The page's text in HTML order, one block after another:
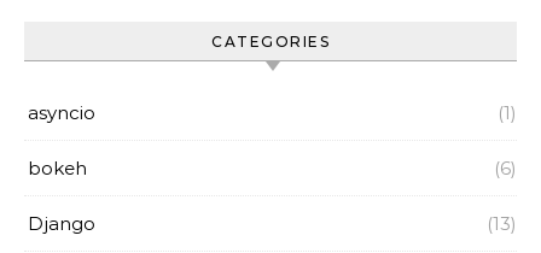
CATEGORIES
asyncio (1)
bokeh (6)
Django (13)